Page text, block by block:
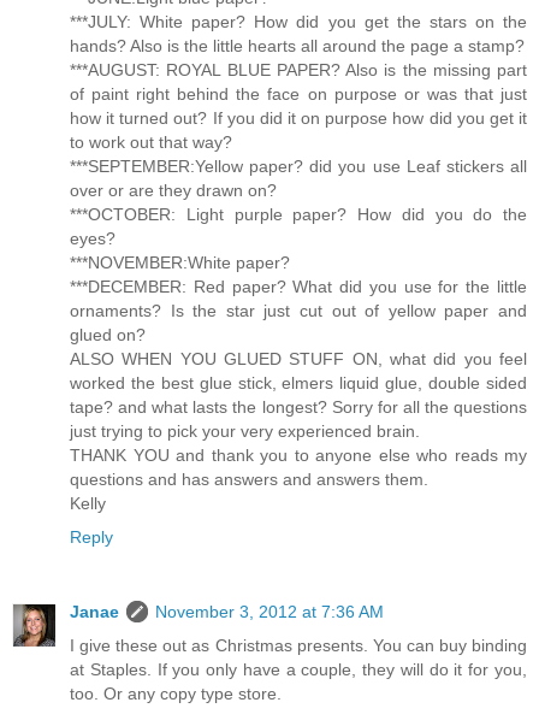
***JULY: White paper? How did you get the stars on the
hands? Also is the little hearts all around the page a stamp?
***AUGUST: ROYAL BLUE PAPER? Also is the missing part
of paint right behind the face on purpose or was that just
how it turned out? If you did it on purpose how did you get it
to work out that way?
***SEPTEMBER:Yellow paper? did you use Leaf stickers all
over or are they drawn on?
***OCTOBER: Light purple paper? How did you do the
eyes?
***NOVEMBER:White paper?
***DECEMBER: Red paper? What did you use for the little
ornaments? Is the star just cut out of yellow paper and
glued on?
ALSO WHEN YOU GLUED STUFF ON, what did you feel
worked the best glue stick, elmers liquid glue, double sided
tape? and what lasts the longest? Sorry for all the questions
just trying to pick your very experienced brain.
THANK YOU and thank you to anyone else who reads my
questions and has answers and answers them.
Kelly
Reply
Janae
November 3, 2012 at 7:36 AM
I give these out as Christmas presents. You can buy binding
at Staples. If you only have a couple, they will do it for you,
too. Or any copy type store.